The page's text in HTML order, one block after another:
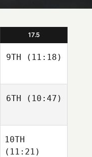
17.5
9TH (11:18)
6TH (10:47)
10TH
(11:21)